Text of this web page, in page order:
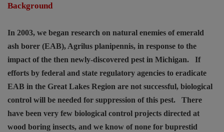
Background
In 2003, we began research on natural enemies of emerald
ash borer (EAB), Agrilus planipennis, in response to the
impact of the then newly-discovered pest in Michigan.
If
efforts by federal and state regulatory agencies to eradicate
EAB in the Great Lakes Region are not successful, biological
control will be needed for suppression of this pest.
There
have been very few biological control projects directed at
wood boring insects, and we know of none for buprestid